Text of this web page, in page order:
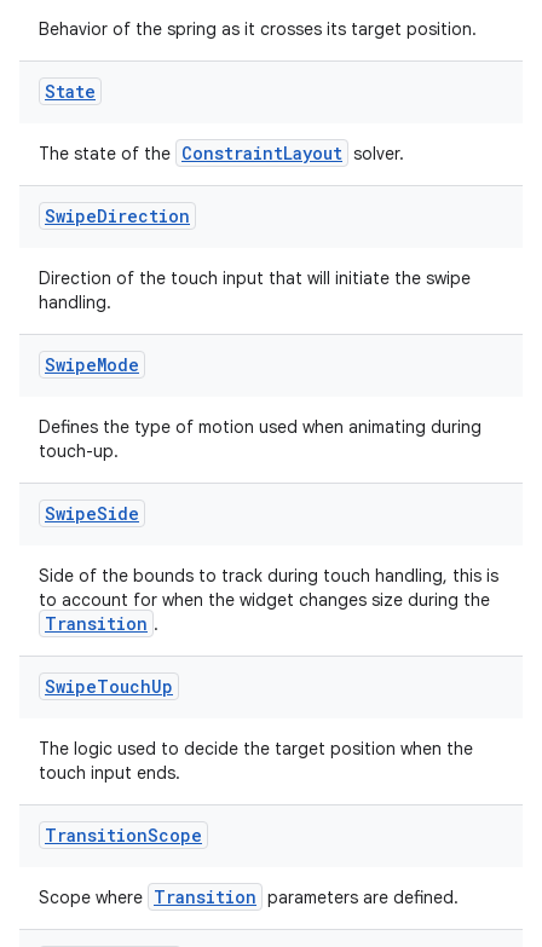
Behavior of the spring as it crosses its target position.
State
The state of the ConstraintLayout solver.
SwipeDirection
Direction of the touch input that will initiate the swipe
handling.
SwipeMode
Defines the type of motion used when animating during
touch-up.
SwipeSide
Side of the bounds to track during touch handling, this is
to account for when the widget changes size during the
Transition .
SwipeTouchUp
The logic used to decide the target position when the
touch input ends.
TransitionScope
Scope where Transition parameters are defined.